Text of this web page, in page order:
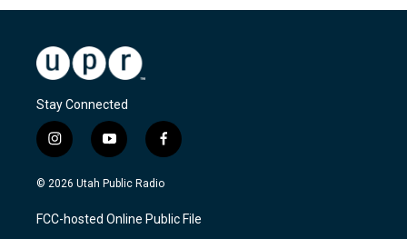
Stay Connected
i
n
s
a
g
y
o
u
u
b
f
a
c
b
o
© 2026 Utah Public Radio
FCC-hosted Online Public File